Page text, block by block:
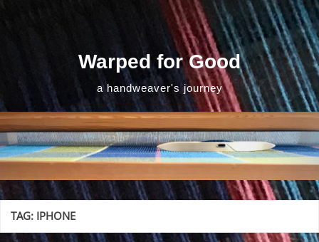
Warped for Good
a handweaver's journey
TAG: IPHONE